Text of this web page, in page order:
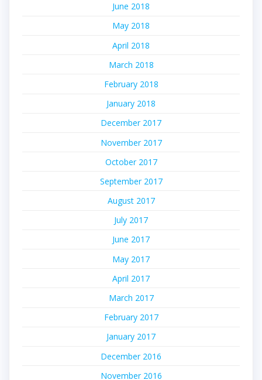
June 2018
May 2018
April 2018
March 2018
February 2018
January 2018
December 2017
November 2017
October 2017
September 2017
August 2017
July 2017
June 2017
May 2017
April 2017
March 2017
February 2017
January 2017
December 2016
November 2016